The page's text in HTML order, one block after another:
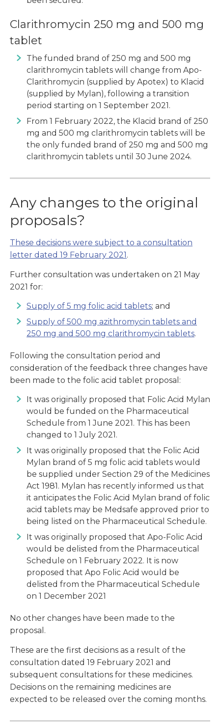
Clarithromycin 250 mg and 500 mg
tablet
The funded brand of 250 mg and 500 mg
clarithromycin tablets will change from Apo-
Clarithromycin (supplied by Apotex) to Klacid
(supplied by Mylan), following a transition
period starting on 1 September 2021.
From 1 February 2022, the Klacid brand of 250
mg and 500 mg clarithromycin tablets will be
the only funded brand of 250 mg and 500 mg
clarithromycin tablets until 30 June 2024.
Any changes to the original
proposals?
These decisions were subject to a consultation
letter dated 19 February 2021 .
Further consultation was undertaken on 21 May
2021 for:
Supply of 5 mg folic acid tablets; and
Supply of 500 mg azithromycin tablets and
250 mg and 500 mg clarithromycin tablets.
Following the consultation period and
consideration of the feedback three changes have
been made to the folic acid tablet proposal:
It was originally proposed that Folic Acid Mylan
would be funded on the Pharmaceutical
Schedule from 1 June 2021. This has been
changed to 1 July 2021.
It was originally proposed that the Folic Acid
Mylan brand of 5 mg folic acid tablets would
be supplied under Section 29 of the Medicines
Act 1981. Mylan has recently informed us that
it anticipates the Folic Acid Mylan brand of folic
acid tablets may be Medsafe approved prior to
being listed on the Pharmaceutical Schedule.
It was originally proposed that Apo-Folic Acid
would be delisted from the Pharmaceutical
Schedule on 1 February 2022. It is now
proposed that Apo Folic Acid would be
delisted from the Pharmaceutical Schedule
on 1 December 2021
No other changes have been made to the
proposal.
These are the first decisions as a result of the
consultation dated 19 February 2021 and
subsequent consultations for these medicines.
Decisions on the remaining medicines are
expected to be released over the coming months.